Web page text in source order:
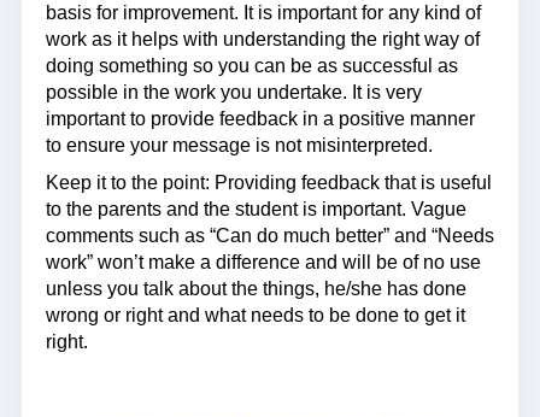
basis for improvement. It is important for any kind of
work as it helps with understanding the right way of
doing something so you can be as successful as
possible in the work you undertake. It is very
important to provide feedback in a positive manner
to ensure your message is not misinterpreted.
Keep it to the point: Providing feedback that is useful
to the parents and the student is important. Vague
comments such as “Can do much better” and “Needs
work” won’t make a difference and will be of no use
unless you talk about the things, he/she has done
wrong or right and what needs to be done to get it
right.